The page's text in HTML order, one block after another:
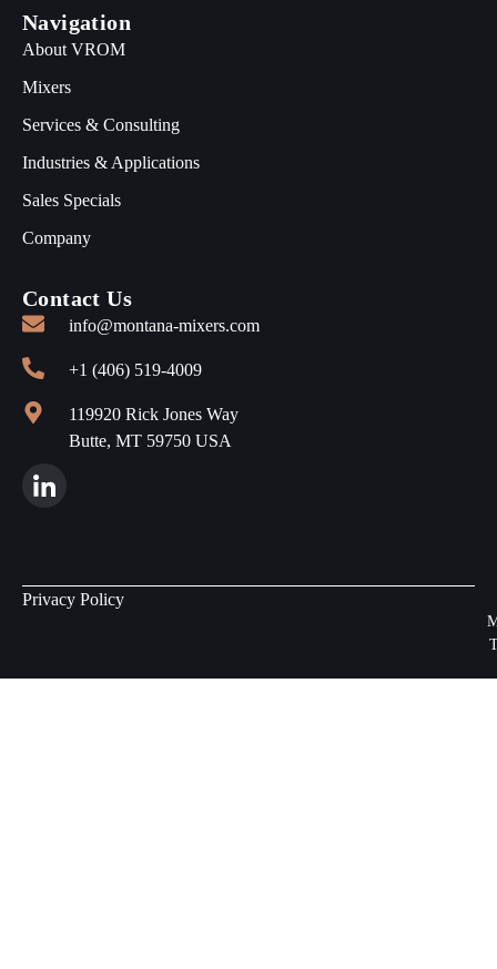
Navigation
About VROM
Mixers
Services & Consulting
Industries & Applications
Sales Specials
Company
Contact Us
info@montana-mixers.com
+1 (406) 519-4009
119920 Rick Jones Way
Butte, MT 59750 USA
Privacy Policy